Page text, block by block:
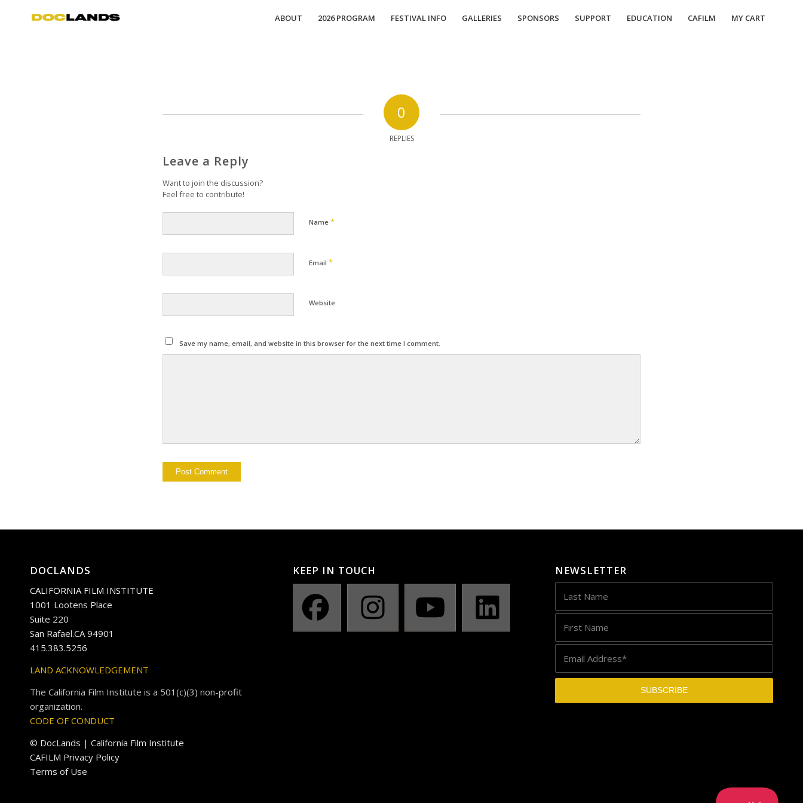
ABOUT 2026 PROGRAM FESTIVAL INFO GALLERIES SPONSORS SUPPORT EDUCATION CAFILM MY CART
0
REPLIES
Leave a Reply
Want to join the discussion?
Feel free to contribute!
Name *
Email *
Website
Save my name, email, and website in this browser for the next time I comment.
DOCLANDS
CALIFORNIA FILM INSTITUTE
1001 Lootens Place
Suite 220
San Rafael.CA 94901
415.383.5256
LAND ACKNOWLEDGEMENT
The California Film Institute is a 501(c)(3) non-profit
organization.
CODE OF CONDUCT
© DocLands | California Film Institute
CAFILM Privacy Policy
Terms of Use
KEEP IN TOUCH NEWSLETTER